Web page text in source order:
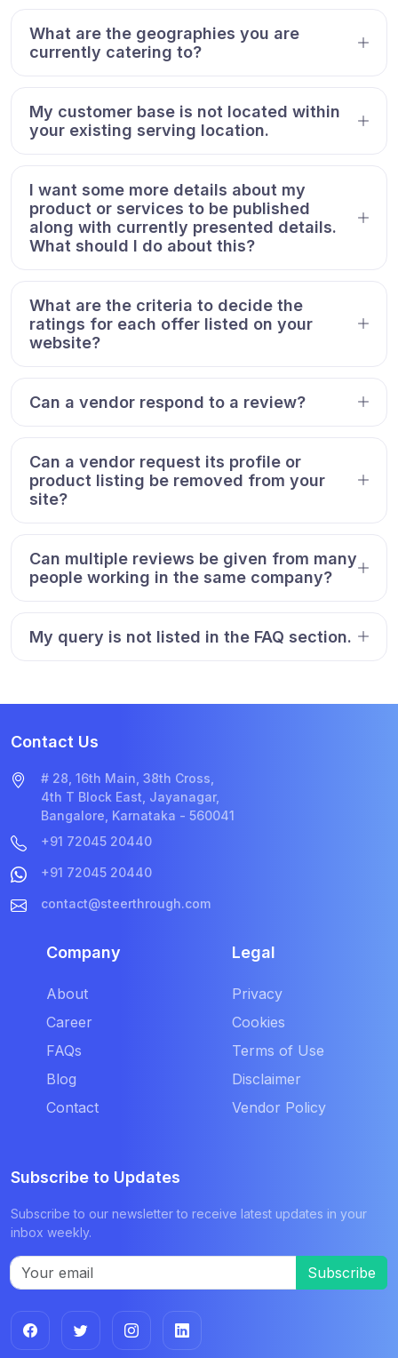
What are the geographies you are
currently catering to?
My customer base is not located within
your existing serving location.
I want some more details about my
product or services to be published
along with currently presented details.
What should I do about this?
What are the criteria to decide the
ratings for each offer listed on your
website?
Can a vendor respond to a review?
Can a vendor request its profile or
product listing be removed from your
site?
Can multiple reviews be given from many
people working in the same company?
My query is not listed in the FAQ section.
Contact Us
# 28, 16th Main, 38th Cross,
4th T Block East, Jayanagar,
Bangalore, Karnataka - 560041
+91 72045 20440
+91 72045 20440
contact@steerthrough.com
Company
About
Career
FAQs
Blog
Contact
Legal
Privacy
Cookies
Terms of Use
Disclaimer
Vendor Policy
Subscribe to Updates
Subscribe to our newsletter to receive latest updates in your
inbox weekly.
Subscribe